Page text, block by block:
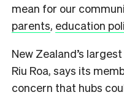
mean for our
parents, education
New Zealand’s
Riu Roa, says its
concern that hubs